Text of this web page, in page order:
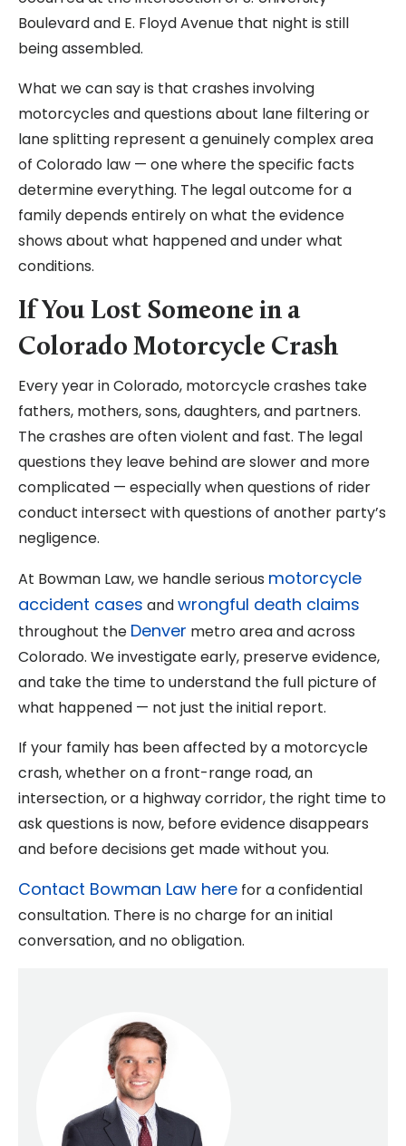
Boulevard and E. Floyd Avenue that night is still
being assembled.
What we can say is that crashes involving
motorcycles and questions about lane filtering or
lane splitting represent a genuinely complex area
of Colorado law — one where the specific facts
determine everything. The legal outcome for a
family depends entirely on what the evidence
shows about what happened and under what
conditions.
If You Lost Someone in a
Colorado Motorcycle Crash
Every year in Colorado, motorcycle crashes take
fathers, mothers, sons, daughters, and partners.
The crashes are often violent and fast. The legal
questions they leave behind are slower and more
complicated — especially when questions of rider
conduct intersect with questions of another party’s
negligence.
At Bowman Law, we handle serious motorcycle
accident cases andwrongful death claims
throughout the Denver metro area and across
Colorado. We investigate early, preserve evidence,
and take the time to understand the full picture of
what happened — not just the initial report.
If your family has been affected by a motorcycle
crash, whether on a front-range road, an
intersection, or a highway corridor, the right time to
ask questions is now, before evidence disappears
and before decisions get made without you.
Contact Bowman Law here for a confidential
consultation. There is no charge for an initial
conversation, and no obligation.